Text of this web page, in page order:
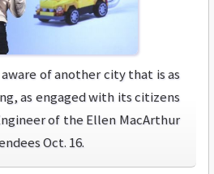
of another city that is as
as engaged with its citizens
of the Ellen MacArthur
Oct. 16.